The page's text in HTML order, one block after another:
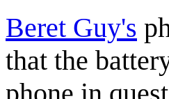
Beret Guy's
that the